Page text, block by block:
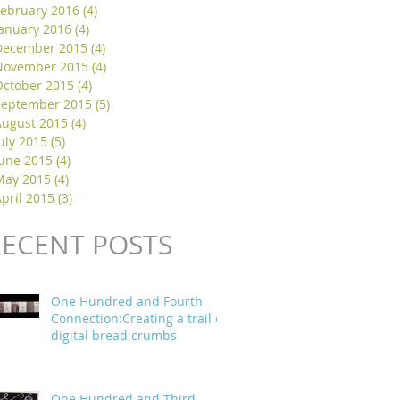
2016 (4)
2016 (4)
2015 (4)
2015 (4)
2015 (4)
2015 (5)
2015 (4)
2015 (5)
2015 (4)
2015 (4)
2015 (3)
POSTS
One Hundred and Fourth
Connection:Creating a trail of
digital bread crumbs